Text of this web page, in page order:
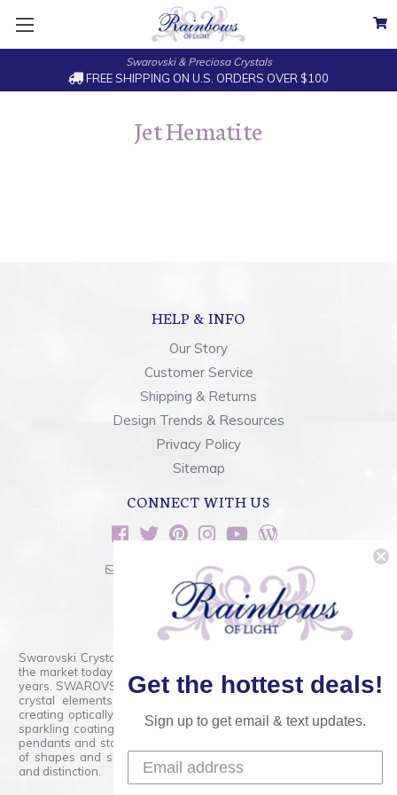
Swarovski & Preciosa Crystals
FREE SHIPPING ON U.S. ORDERS OVER $100
Jet Hematite
HELP & INFO
Our Story
Customer Service
Shipping & Returns
Design Trends & Resources
Privacy Policy
Sitemap
CONNECT WITH US
sales@rainbowsoflight.com
800.554.5332
Contact Form
Swarovski Crystals are the finest quality precision-cut crystal on
the market today and has proudly held that position for over 100
years. SWAROVSKI CRYSTAL is the premium brand for the finest
crystal elements that are faceted with tremendous accuracy,
creating optically pure and brilliant prisms. Radiant colors and/or
sparkling coatings are added to these crystals to create beads,
pendants and stones of dazzling beauty and tremendous variety
of shapes and sizes. Swarovski Crystal is unmatched in quality
and distinction.
Get the hottest deals!
Sign up to get email & text updates.